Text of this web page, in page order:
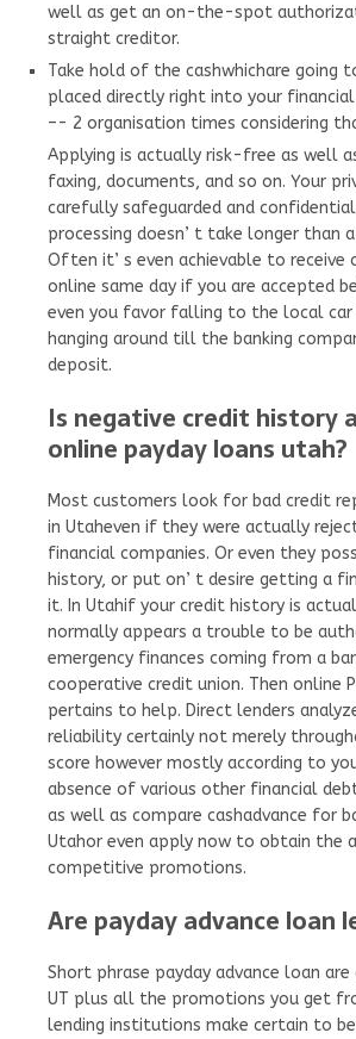
well as get an on-the-spot
straight creditor.
Take hold of the cashwhichare going
placed directly right into your
–- 2 organisation times considering
Applying is actually risk-free as well
faxing, documents, and so on. Your
carefully safeguarded and
processing doesn’ t take longer than
Often it’ s even achievable to receive
online same day if you are accepted
even you favor falling to the local
hanging around till the banking
deposit.
Is negative credit history
online payday loans utah?
Most customers look for bad credit
in Utaheven if they were actually
financial companies. Or even they
history, or put on’ t desire getting a
it. In Utahif your credit history is
normally appears a trouble to be
emergency finances coming from a
cooperative credit union. Then online
pertains to help. Direct lenders
reliability certainly not merely
score however mostly according to
absence of various other financial
as well as compare cashadvance for
Utahor even apply now to obtain the
competitive promotions.
Are payday advance loan
Short phrase payday advance loan
UT plus all the promotions you get
lending institutions make certain to